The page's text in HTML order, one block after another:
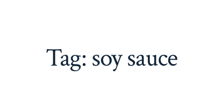
Tag: soy sauce